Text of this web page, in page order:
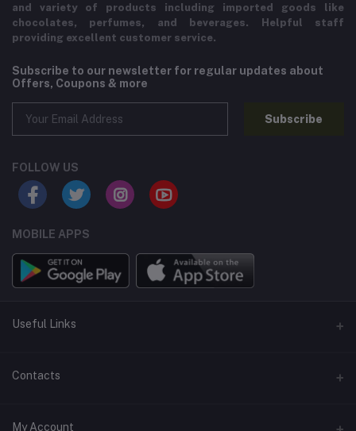
and variety of products including imported goods like
chocolates, perfumes, and beverages. Helpful staff
providing excellent customer service.
Subscribe to our newsletter for regular updates about
Offers, Coupons & more
Subscribe
FOLLOW US
MOBILE APPS
Useful Links
Home
Contacts
Address
My Account